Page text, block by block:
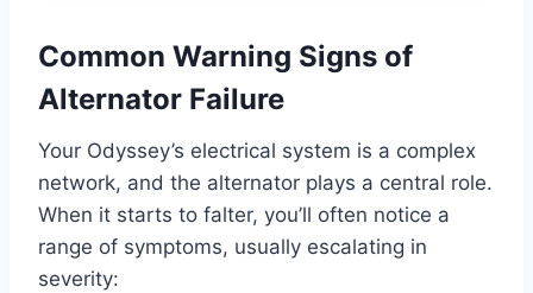
Common Warning Signs of
Alternator Failure
Your Odyssey’s electrical system is a complex
network, and the alternator plays a central role.
When it starts to falter, you’ll often notice a
range of symptoms, usually escalating in
severity: